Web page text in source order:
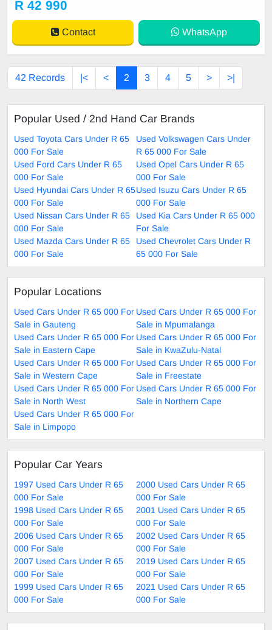
OL CLIMATE CONTROL DUAL A
C AIRCON BMW PROFESSIONA
L AUDIO SERV
R 42 990
Contact WhatsApp
42 Records |< < 2 3 4 5 > >|
Popular Used / 2nd Hand Car Brands
Used Toyota Cars Under R 65
000 For Sale
Used Volkswagen Cars Under
R 65 000 For Sale
Used Ford Cars Under R 65
000 For Sale
Used Opel Cars Under R 65
000 For Sale
Used Hyundai Cars Under R 65
000 For Sale
Used Isuzu Cars Under R 65
000 For Sale
Used Nissan Cars Under R 65
000 For Sale
Used Kia Cars Under R 65 000
For Sale
Used Mazda Cars Under R 65
000 For Sale
Used Chevrolet Cars Under R
65 000 For Sale
Popular Locations
Used Cars Under R 65 000 For
Sale in Gauteng
Used Cars Under R 65 000 For
Sale in Mpumalanga
Used Cars Under R 65 000 For
Sale in Eastern Cape
Used Cars Under R 65 000 For
Sale in KwaZulu-Natal
Used Cars Under R 65 000 For
Sale in Western Cape
Used Cars Under R 65 000 For
Sale in Freestate
Used Cars Under R 65 000 For
Sale in North West
Used Cars Under R 65 000 For
Sale in Northern Cape
Used Cars Under R 65 000 For
Sale in Limpopo
Popular Car Years
1997 Used Cars Under R 65
000 For Sale
2000 Used Cars Under R 65
000 For Sale
1998 Used Cars Under R 65
000 For Sale
2001 Used Cars Under R 65
000 For Sale
2006 Used Cars Under R 65
000 For Sale
2002 Used Cars Under R 65
000 For Sale
2007 Used Cars Under R 65
000 For Sale
2019 Used Cars Under R 65
000 For Sale
1999 Used Cars Under R 65
000 For Sale
2021 Used Cars Under R 65
000 For Sale